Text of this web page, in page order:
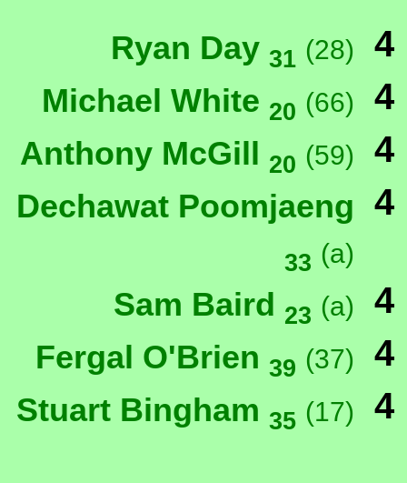
Ryan Day 31 (28) 4
Michael White 20 (66) 4
Anthony McGill 20 (59) 4
Dechawat Poomjaeng
33 (a)
4
Sam Baird 23 (a) 4
Fergal O'Brien 39 (37) 4
Stuart Bingham 35 (17) 4